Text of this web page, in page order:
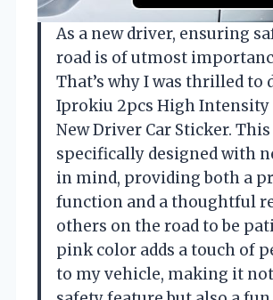
As a new driver, ensuring
road is of utmost
That’s why I was thrilled to
Iprokiu 2pcs High Intensity
New Driver Car Sticker.
specifically designed with
in mind, providing both a
function and a thoughtful
others on the road to be
pink color adds a touch of
to my vehicle, making it